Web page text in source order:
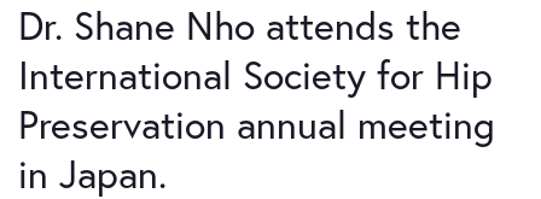
Dr. Shane Nho attends the
International Society for Hip
Preservation annual meeting
in Japan.